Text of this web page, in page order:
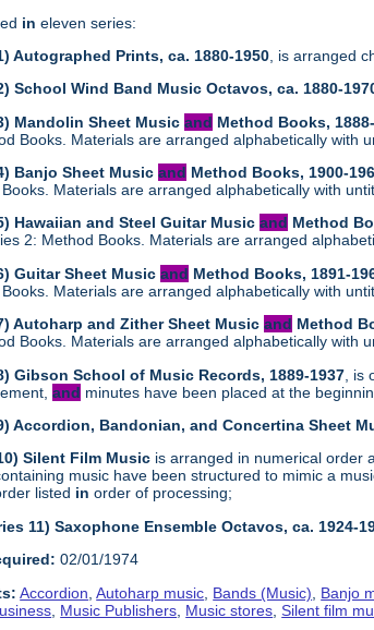
in eleven series:
Autographed Prints, ca. 1880-1950 , is arranged
School Wind Band Music Octavos, ca. 1880-
Mandolin Sheet Musicand Method Books,
Books. Materials are arranged alphabetically with
Banjo Sheet Musicand Method Books, 1900-
Materials are arranged alphabetically with
Hawaiian and Steel Guitar Musicand Method
2: Method Books. Materials are arranged
Guitar Sheet Musicand Method Books, 1891-
Materials are arranged alphabetically with
Autoharp and Zither Sheet Musicand Method
Books. Materials are arranged alphabetically with
Gibson School of Music Records, 1889-1937 ,
and minutes have been placed at the
Accordion, Bandonian, and Concertina Sheet
Silent Film Music is arranged in numerical order
music have been structured to mimic a
listed in order of processing;
11) Saxophone Ensemble Octavos, ca. 1924-
02/01/1974
Accordion ,Autoharp music Bands (Music) Banjo
Music Publishers Music stores ,Silent film